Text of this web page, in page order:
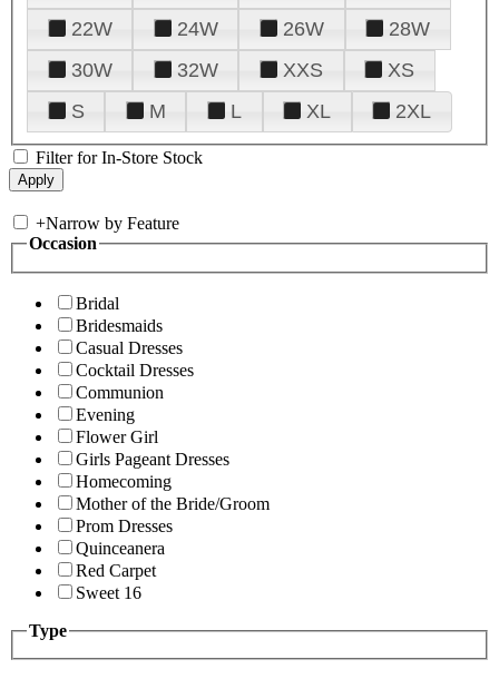
22W
24W 26W
28W
30W
32W XXS
XS
S
M L XL 2XL
Filter for In-Store Stock
+Narrow by Feature
Occasion
Bridal
Bridesmaids
Casual Dresses
Cocktail Dresses
Communion
Evening
Flower Girl
Girls Pageant Dresses
Homecoming
Mother of the Bride/Groom
Prom Dresses
Quinceanera
Red Carpet
Sweet 16
Type